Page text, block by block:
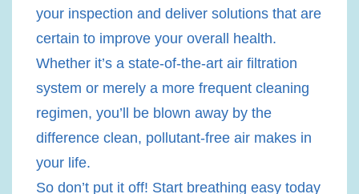
your inspection and deliver solutions that are
certain to improve your overall health.
Whether it’s a state-of-the-art air filtration
system or merely a more frequent cleaning
regimen, you’ll be blown away by the
difference clean, pollutant-free air makes in
your life.
So don’t put it off! Start breathing easy today